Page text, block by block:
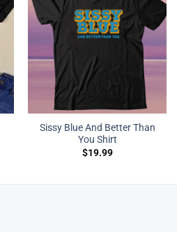
Sissy Blue And Better Than
You Shirt
$19.99